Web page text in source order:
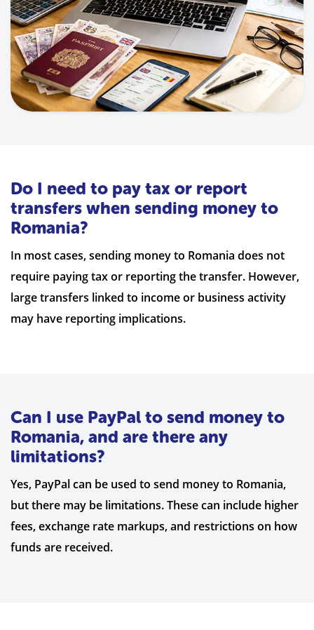
Do I need to pay tax or report
transfers when sending money to
Romania?
In most cases, sending money to Romania does not
require paying tax or reporting the transfer. However,
large transfers linked to income or business activity
may have reporting implications.
Can I use PayPal to send money to
Romania, and are there any
limitations?
Yes, PayPal can be used to send money to Romania,
but there may be limitations. These can include higher
fees, exchange rate markups, and restrictions on how
funds are received.